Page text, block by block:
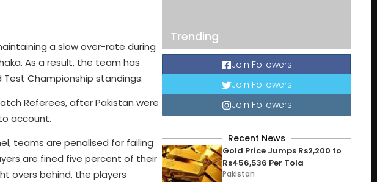
a slow over-rate during
As a result, the team has
Championship standings.
Referees, after Pakistan were
account.
teams are penalised for failing
are fined five percent of their
overs behind, the players
Trending
Join Followers
Join Followers
Join Followers
Recent News
Gold Price Jumps Rs2,200 to
Rs456,536 Per Tola
Pakistan